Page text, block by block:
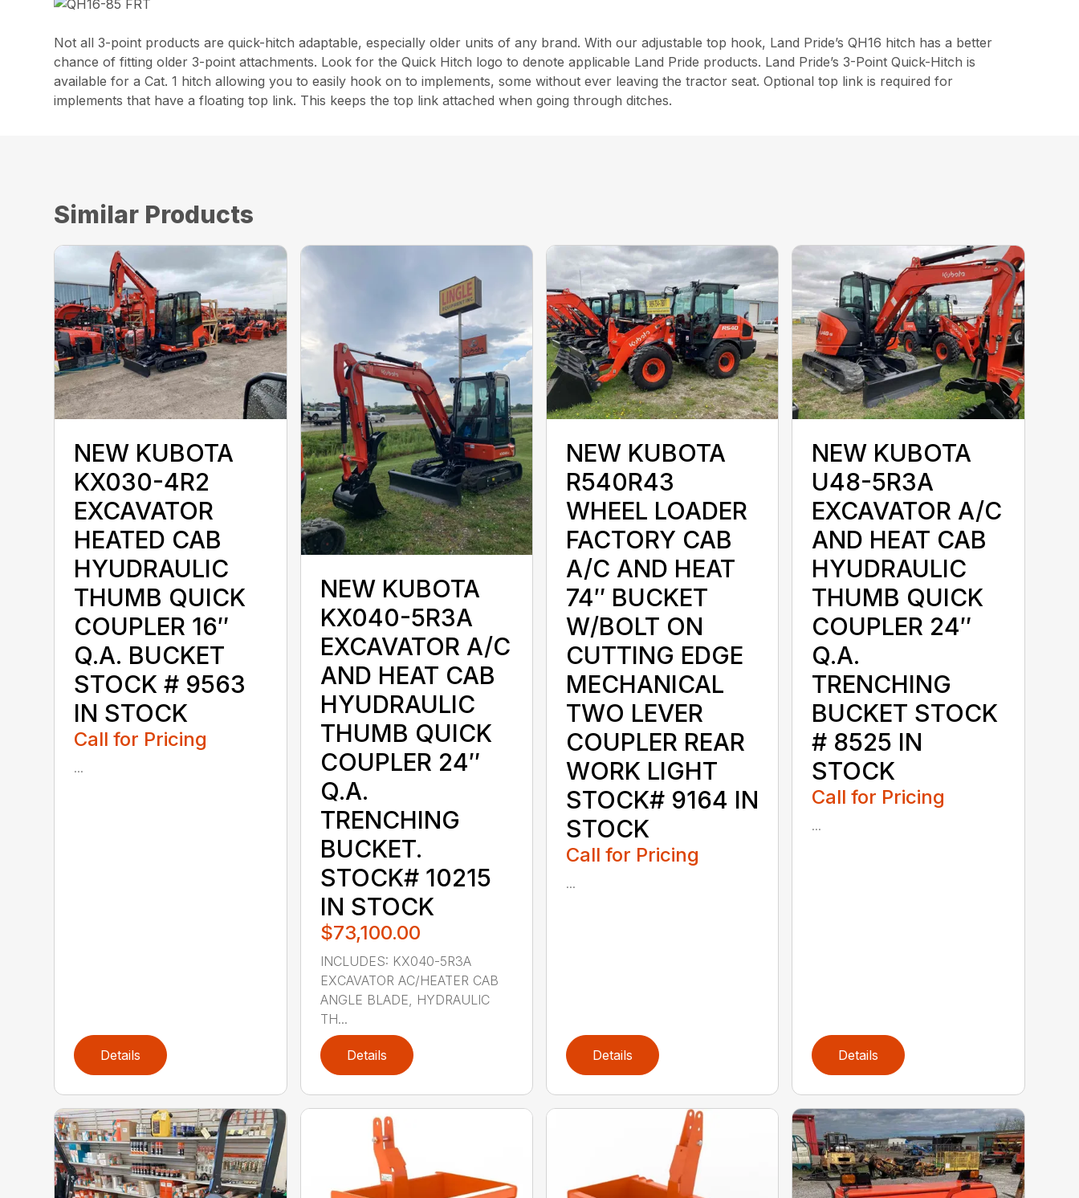
Not all 3-point products are quick-hitch adaptable, especially older units of any brand. With our adjustable top hook, Land Pride’s QH16 hitch has a better
chance of fitting older 3-point attachments. Look for the Quick Hitch logo to denote applicable Land Pride products. Land Pride’s 3-Point Quick-Hitch is
available for a Cat. 1 hitch allowing you to easily hook on to implements, some without ever leaving the tractor seat. Optional top link is required for
implements that have a floating top link. This keeps the top link attached when going through ditches.
Similar Products
NEW KUBOTA
KX030-4R2
EXCAVATOR
HEATED CAB
HYUDRAULIC
THUMB QUICK
COUPLER 16″
Q.A. BUCKET
STOCK # 9563
IN STOCK
Call for Pricing
...
Details
NEW KUBOTA
KX040-5R3A
EXCAVATOR A/C
AND HEAT CAB
HYUDRAULIC
THUMB QUICK
COUPLER 24″
Q.A.
TRENCHING
BUCKET.
STOCK# 10215
IN STOCK
$73,100.00
INCLUDES: KX040-5R3A
EXCAVATOR AC/HEATER CAB
ANGLE BLADE, HYDRAULIC
TH...
Details
NEW KUBOTA
R540R43
WHEEL LOADER
FACTORY CAB
A/C AND HEAT
74″ BUCKET
W/BOLT ON
CUTTING EDGE
MECHANICAL
TWO LEVER
COUPLER REAR
WORK LIGHT
STOCK# 9164 IN
STOCK
Call for Pricing
...
Details
NEW KUBOTA
U48-5R3A
EXCAVATOR A/C
AND HEAT CAB
HYUDRAULIC
THUMB QUICK
COUPLER 24″
Q.A.
TRENCHING
BUCKET STOCK
# 8525 IN
STOCK
Call for Pricing
...
Details